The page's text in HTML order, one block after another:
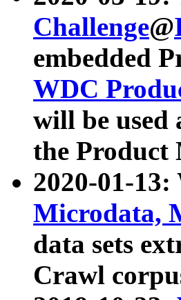
Challenge@
embedded
WDC
will be used
the Product
2020-01-13:
Microdata,
data sets
Crawl